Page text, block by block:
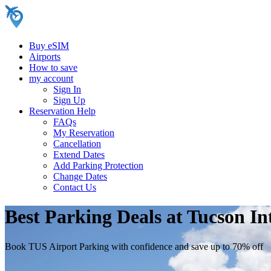
Buy eSIM
Airports
How to save
my account
Sign In
Sign Up
Reservation Help
FAQs
My Reservation
Cancellation
Extend Dates
Add Parking Protection
Change Dates
Contact Us
Best Parking Deals at Tucson
Book TUS Airport Parking with confidence and save up to 70% off